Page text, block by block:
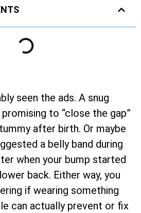
seen the ads. A snug
to “close the gap”
after birth. Or maybe
a belly band during
when your bump started
back. Either way, you
if wearing something
can actually prevent or fix